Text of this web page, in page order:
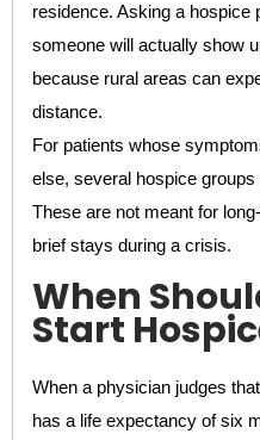
residence. Asking a hospice
someone will actually show
because rural areas can
distance.
For patients whose
else, several hospice
These are not meant for
brief stays during a crisis.
When
Start
When a physician judges
has a life expectancy of six